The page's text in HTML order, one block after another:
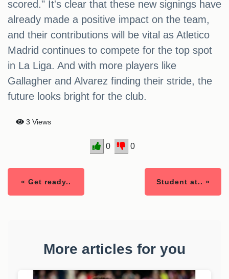
scored." It's clear that these new signings have
already made a positive impact on the team,
and their contributions will be vital as Atletico
Madrid continues to compete for the top spot
in La Liga. And with more players like
Gallagher and Alvarez finding their stride, the
future looks bright for the club.
3 Views
0 0
« Get ready.. Student at.. »
More articles for you